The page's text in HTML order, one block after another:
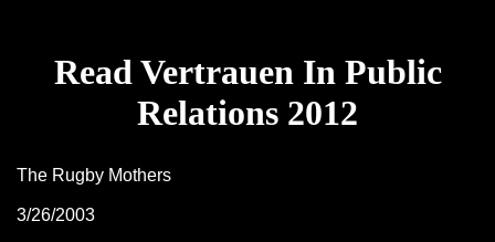
Read Vertrauen In Public
Relations 2012
The Rugby Mothers
3/26/2003